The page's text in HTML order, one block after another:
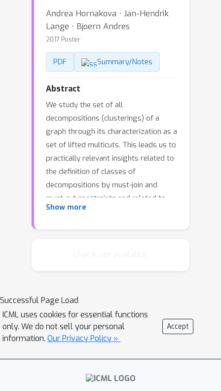
Andrea Hornakova ⋅ Jan-Hendrik
Lange ⋅ Bjoern Andres
2017 Poster
PDF Summary/Notes
Abstract
We study the set of all
decompositions (clusterings) of a
graph through its characterization as a
set of lifted multicuts. This leads us to
practically relevant insights related to
the definition of classes of
decompositions by must-join and
must-cut constraints and related to
the comparison of clusterings by
apply these in a branch-and-cut
algorithm.
Show more
Successful Page Load
ICML uses cookies for essential functions
only. We do not sell your personal
information. Our Privacy Policy »
Accept